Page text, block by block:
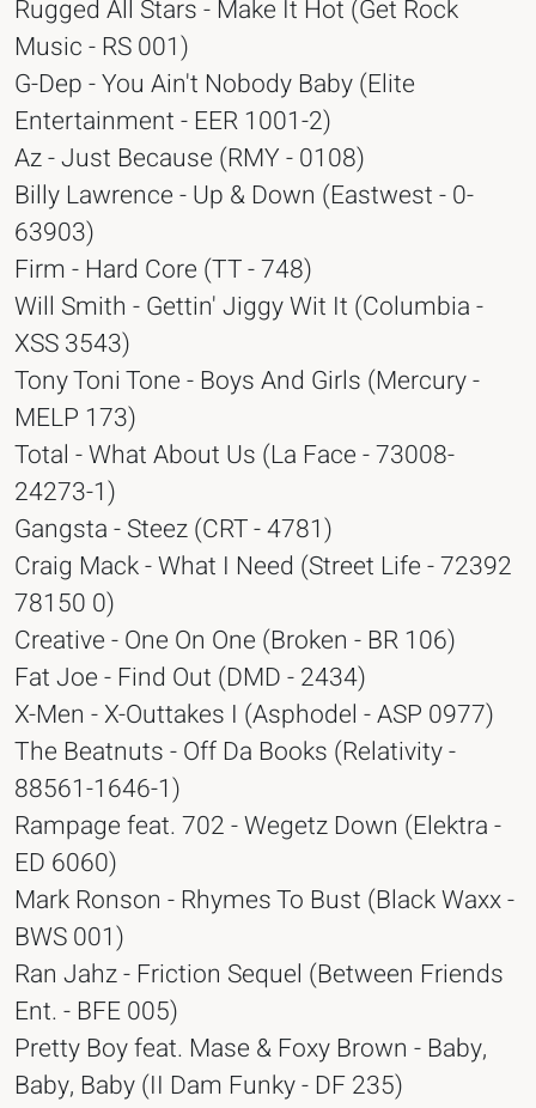
Rugged All Stars - Make It Hot (Get Rock
Music - RS 001)
G-Dep - You Ain't Nobody Baby (Elite
Entertainment - EER 1001-2)
Az - Just Because (RMY - 0108)
Billy Lawrence - Up & Down (Eastwest - 0-
63903)
Firm - Hard Core (TT - 748)
Will Smith - Gettin' Jiggy Wit It (Columbia -
XSS 3543)
Tony Toni Tone - Boys And Girls (Mercury -
MELP 173)
Total - What About Us (La Face - 73008-
24273-1)
Gangsta - Steez (CRT - 4781)
Craig Mack - What I Need (Street Life - 72392
78150 0)
Creative - One On One (Broken - BR 106)
Fat Joe - Find Out (DMD - 2434)
X-Men - X-Outtakes I (Asphodel - ASP 0977)
The Beatnuts - Off Da Books (Relativity -
88561-1646-1)
Rampage feat. 702 - Wegetz Down (Elektra -
ED 6060)
Mark Ronson - Rhymes To Bust (Black Waxx -
BWS 001)
Ran Jahz - Friction Sequel (Between Friends
Ent. - BFE 005)
Pretty Boy feat. Mase & Foxy Brown - Baby,
Baby, Baby (II Dam Funky - DF 235)